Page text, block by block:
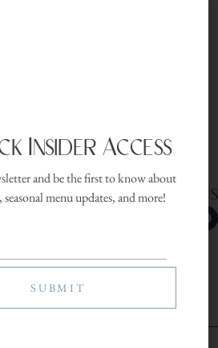
outdoor setting.
Follow Us
Insider Access
and be the first to know about
menu updates, and more!